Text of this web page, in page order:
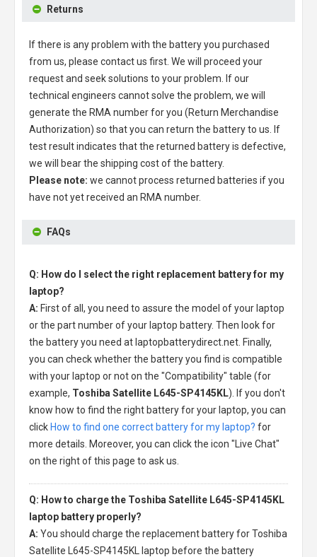
Returns
If there is any problem with the battery you purchased
from us, please contact us first. We will proceed your
request and seek solutions to your problem. If our
technical engineers cannot solve the problem, we will
generate the RMA number for you (Return Merchandise
Authorization) so that you can return the battery to us. If
test result indicates that the returned battery is defective,
we will bear the shipping cost of the battery.
Please note: we cannot process returned batteries if you
have not yet received an RMA number.
FAQs
Q: How do I select the right replacement battery for my
laptop?
A: First of all, you need to assure the model of your laptop
or the part number of your laptop battery. Then look for
the battery you need at laptopbatterydirect.net. Finally,
you can check whether the battery you find is compatible
with your laptop or not on the "Compatibility" table (for
example, Toshiba Satellite L645-SP4145KL). If you don't
know how to find the right battery for your laptop, you can
click How to find one correct battery for my laptop? for
more details. Moreover, you can click the icon "Live Chat"
on the right of this page to ask us.
Q: How to charge the Toshiba Satellite L645-SP4145KL
laptop battery properly?
A: You should charge the replacement battery for Toshiba
Satellite L645-SP4145KL laptop before the battery